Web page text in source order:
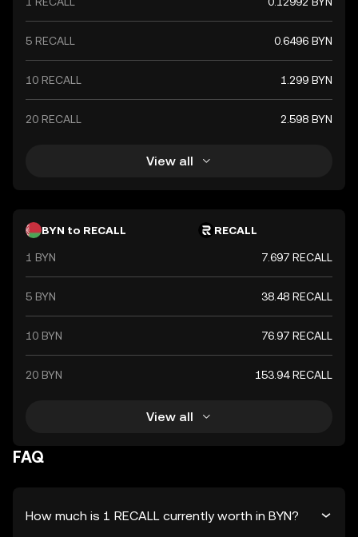
5 RECALL 0.6496 BYN
10 RECALL 1.299 BYN
20 RECALL 2.598 BYN
View all
BYN to RECALL RECALL
1 BYN 7.697 RECALL
5 BYN 38.48 RECALL
10 BYN 76.97 RECALL
20 BYN 153.94 RECALL
View all
FAQ
How much is 1 RECALL currently worth in BYN?